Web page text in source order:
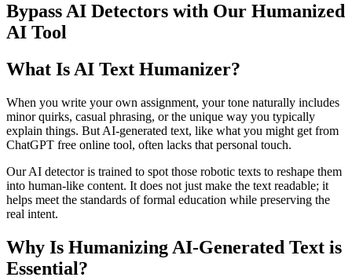
Bypass AI Detectors with Our Humanized
AI Tool
What Is AI Text Humanizer?
When you write your own assignment, your tone naturally includes
minor quirks, casual phrasing, or the unique way you typically
explain things. But AI-generated text, like what you might get from
ChatGPT free online tool, often lacks that personal touch.
Our AI detector is trained to spot those robotic texts to reshape them
into human-like content. It does not just make the text readable; it
helps meet the standards of formal education while preserving the
real intent.
Why Is Humanizing AI-Generated Text is
Essential?